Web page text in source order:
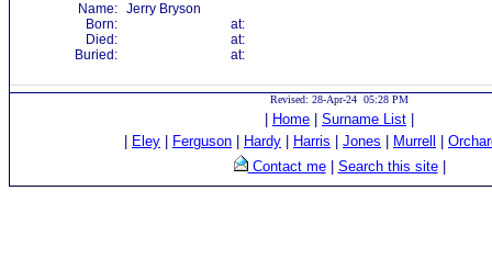
Name: Jerry Bryson
Born:
at:
Died:
at:
Buried:
at:
Revised: 28-Apr-24 05:28 PM
Home Surname List
Eley Ferguson Hardy Harris Jones Murrell
Contact me| Search this site|